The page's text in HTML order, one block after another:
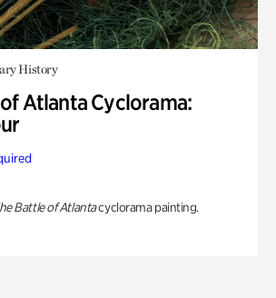
History
Atlanta Cyclorama:
Battle of Atlantacyclorama painting.